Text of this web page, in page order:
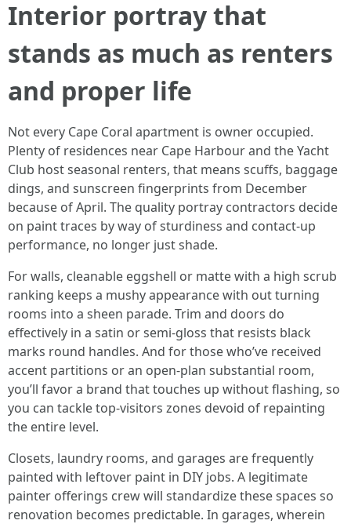
Interior portray that
stands as much as renters
and proper life
Not every Cape Coral apartment is owner occupied.
Plenty of residences near Cape Harbour and the Yacht
Club host seasonal renters, that means scuffs, baggage
dings, and sunscreen fingerprints from December
because of April. The quality portray contractors decide
on paint traces by way of sturdiness and contact-up
performance, no longer just shade.
For walls, cleanable eggshell or matte with a high scrub
ranking keeps a mushy appearance with out turning
rooms into a sheen parade. Trim and doors do
effectively in a satin or semi-gloss that resists black
marks round handles. And for those who’ve received
accent partitions or an open-plan substantial room,
you’ll favor a brand that touches up without flashing, so
you can tackle top-visitors zones devoid of repainting
the entire level.
Closets, laundry rooms, and garages are frequently
painted with leftover paint in DIY jobs. A legitimate
painter offerings crew will standardize these spaces so
renovation becomes predictable. In garages, wherein